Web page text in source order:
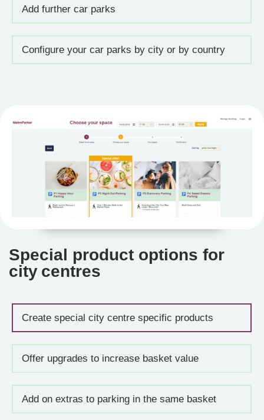
Add further car parks
Configure your car parks by city or by country
Special product options for
city centres
Create special city centre specific products
Offer upgrades to increase basket value
Add on extras to parking in the same basket